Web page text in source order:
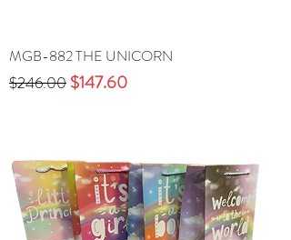
MGB-882 THE UNICORN
Precio
$246.00 Precio de oferta
$147.60